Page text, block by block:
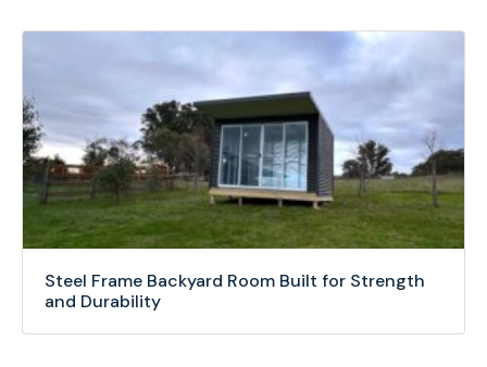
Steel Frame Backyard Room Built for Strength
and Durability